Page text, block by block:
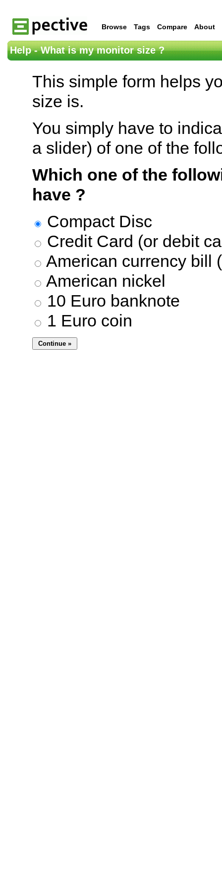
Browse Tags Compare About
Help - What is my monitor size ?
This simple form helps
size is.
You simply have to
a slider) of one of the
Which one of the
have ?
Compact Disc
Credit Card (or debit
American currency bill
American nickel
10 Euro banknote
1 Euro coin